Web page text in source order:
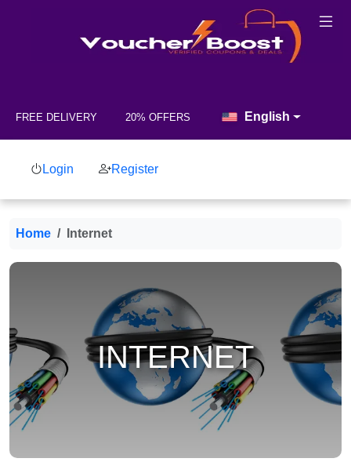
FREE DELIVERY 20% OFFERS English
Login Register
Home Internet
INTERNET